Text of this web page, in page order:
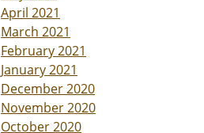
April 2021
March 2021
February 2021
January 2021
December 2020
November 2020
October 2020